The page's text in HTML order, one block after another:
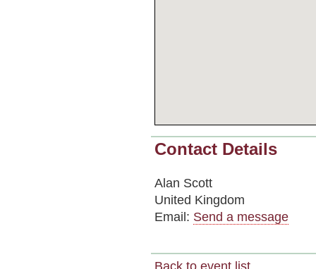
Contact Details
Alan Scott
United Kingdom
Email: Send a message
Back to event list